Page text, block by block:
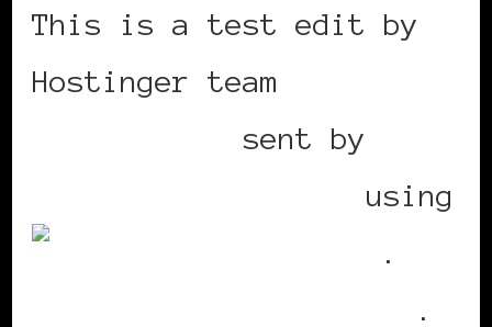
This is a test edit by
Hostinger team
sent by
using
.
.